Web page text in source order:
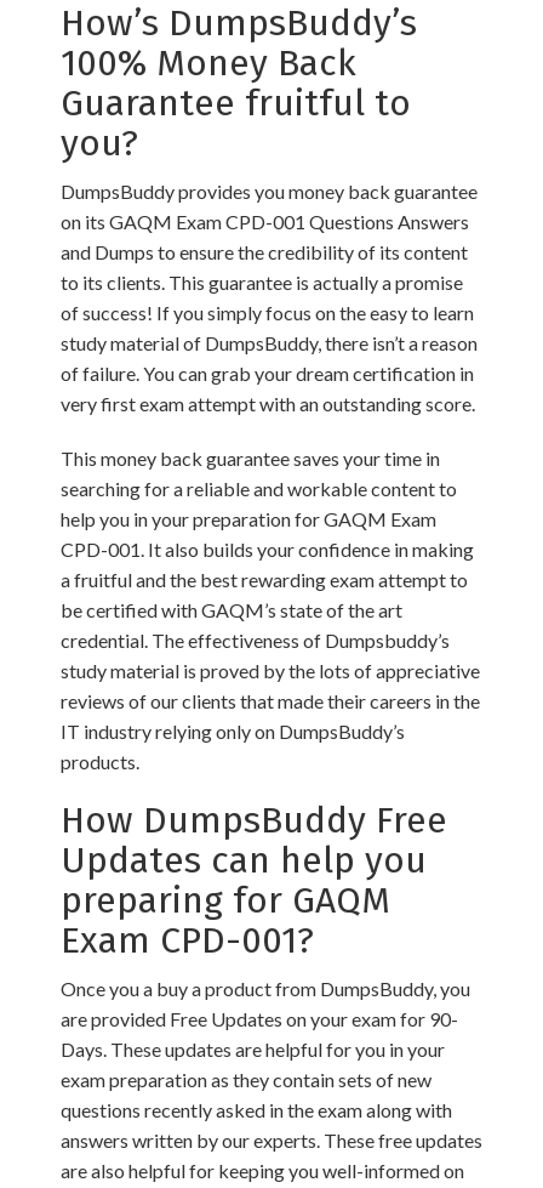
How’s DumpsBuddy’s
100% Money Back
Guarantee fruitful to
you?
DumpsBuddy provides you money back guarantee
on its GAQM Exam CPD-001 Questions Answers
and Dumps to ensure the credibility of its content
to its clients. This guarantee is actually a promise
of success! If you simply focus on the easy to learn
study material of DumpsBuddy, there isn’t a reason
of failure. You can grab your dream certification in
very first exam attempt with an outstanding score.
This money back guarantee saves your time in
searching for a reliable and workable content to
help you in your preparation for GAQM Exam
CPD-001. It also builds your confidence in making
a fruitful and the best rewarding exam attempt to
be certified with GAQM’s state of the art
credential. The effectiveness of Dumpsbuddy’s
study material is proved by the lots of appreciative
reviews of our clients that made their careers in the
IT industry relying only on DumpsBuddy’s
products.
How DumpsBuddy Free
Updates can help you
preparing for GAQM
Exam CPD-001?
Once you a buy a product from DumpsBuddy, you
are provided Free Updates on your exam for 90-
Days. These updates are helpful for you in your
exam preparation as they contain sets of new
questions recently asked in the exam along with
answers written by our experts. These free updates
are also helpful for keeping you well-informed on